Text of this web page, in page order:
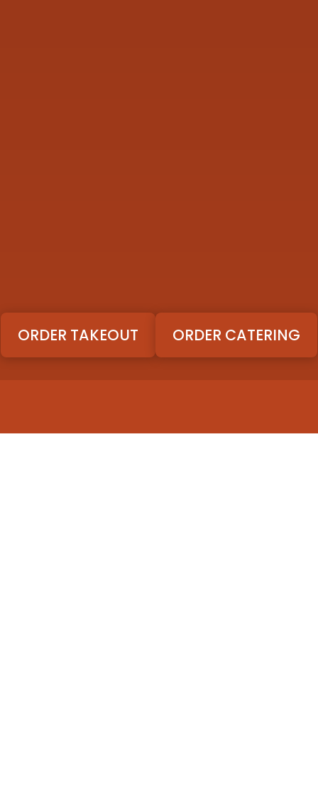
ORDER TAKEOUT ORDER CATERING